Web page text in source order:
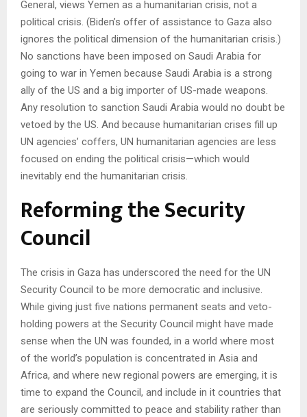
General, views Yemen as a humanitarian crisis, not a
political crisis. (Biden’s offer of assistance to Gaza also
ignores the political dimension of the humanitarian crisis.)
No sanctions have been imposed on Saudi Arabia for
going to war in Yemen because Saudi Arabia is a strong
ally of the US and a big importer of US-made weapons.
Any resolution to sanction Saudi Arabia would no doubt be
vetoed by the US. And because humanitarian crises fill up
UN agencies’ coffers, UN humanitarian agencies are less
focused on ending the political crisis—which would
inevitably end the humanitarian crisis.
Reforming the Security
Council
The crisis in Gaza has underscored the need for the UN
Security Council to be more democratic and inclusive.
While giving just five nations permanent seats and veto-
holding powers at the Security Council might have made
sense when the UN was founded, in a world where most
of the world’s population is concentrated in Asia and
Africa, and where new regional powers are emerging, it is
time to expand the Council, and include in it countries that
are seriously committed to peace and stability rather than